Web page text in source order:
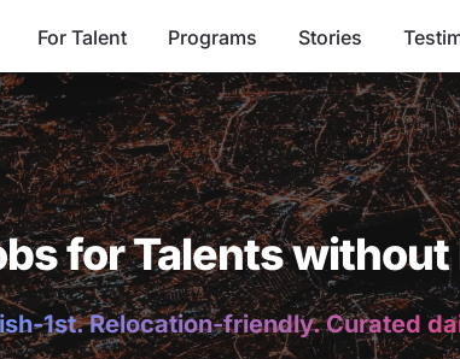
For Talent Programs Stories
for Talents without
1st. Relocation-friendly. Curated